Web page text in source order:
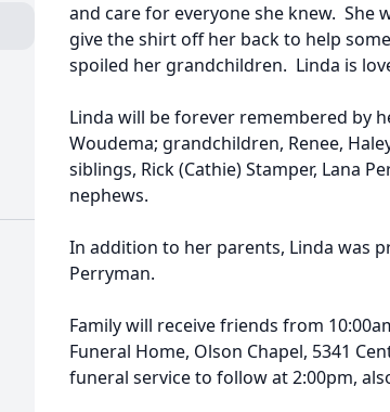
and care for everyone she knew. She
give the shirt off her back to help
spoiled her grandchildren. Linda is
Linda will be forever remembered by
Woudema; grandchildren, Renee,
siblings, Rick (Cathie) Stamper, Lana
nephews.
In addition to her parents, Linda was
Perryman.
Family will receive friends from
Funeral Home, Olson Chapel, 5341
funeral service to follow at 2:00pm,